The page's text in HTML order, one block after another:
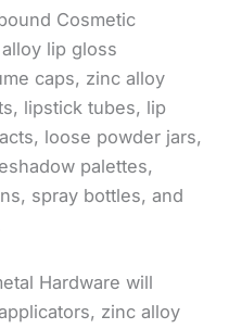
Cosmetic
lip gloss
caps, zinc alloy
lipstick tubes, lip
loose powder jars,
palettes,
spray bottles, and
Hardware will
zinc alloy